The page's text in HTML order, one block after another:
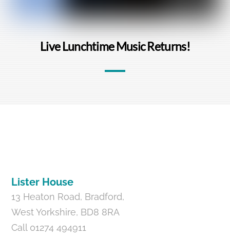
Live Lunchtime Music Returns!
Lister House
13 Heaton Road, Bradford,
West Yorkshire, BD8 8RA
Call 01274 494911